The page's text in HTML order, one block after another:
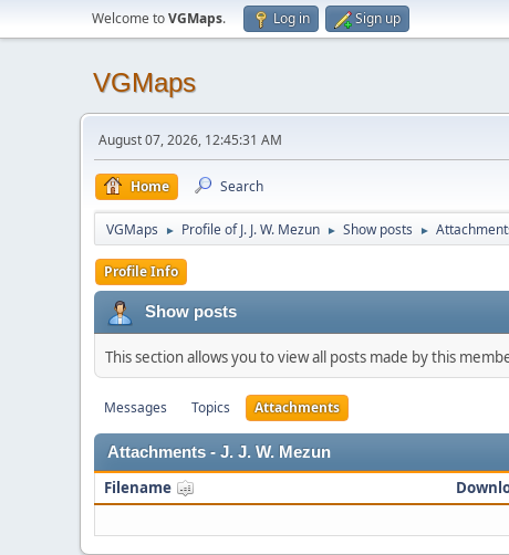
Welcome toVGMaps. Log in Sign up
VGMaps
August 07, 2026, 12:45:31 AM
Home Search
VGMaps ► Profile of J. J. W. Mezun ► Show posts ►
Profile Info
Show posts
This section allows you to view all posts made by this
Messages Topics Attachments
Attachments - J. J. W. Mezun
Filename